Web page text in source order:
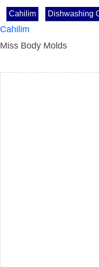
Dishwashing
Cahilim
Cahilim
Miss Body Molds